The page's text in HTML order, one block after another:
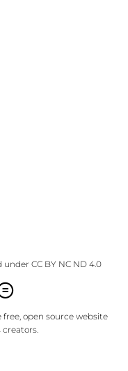
under CC BY NC ND 4.0
open source website